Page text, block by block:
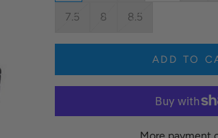
7.5 8 8.5
ADD TO